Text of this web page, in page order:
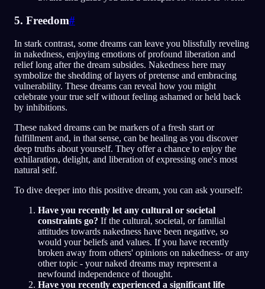
5. Freedom#
In stark contrast, some dreams can leave you blissfully reveling
in nakedness, enjoying emotions of profound liberation and
relief long after the dream subsides. Nakedness here may
symbolize the shedding of layers of pretense and embracing
vulnerability. These dreams can reveal how you might
celebrate your true self without feeling ashamed or held back
by inhibitions.
These naked dreams can be markers of a fresh start or
fulfillment and, in that sense, can be healing as you discover
deep truths about yourself. They offer a chance to enjoy the
exhilaration, delight, and liberation of expressing one's most
natural self.
To dive deeper into this positive dream, you can ask yourself:
Have you recently let any cultural or societal
constraints go? If the cultural, societal, or familial
attitudes towards nakedness have been negative, so
would your beliefs and values. If you have recently
broken away from others' opinions on nakedness- or any
other topic - your naked dreams may represent a
newfound independence of thought.
Have you recently experienced a significant life